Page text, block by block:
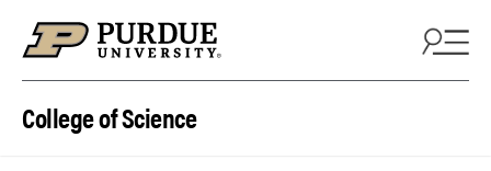
College of Science